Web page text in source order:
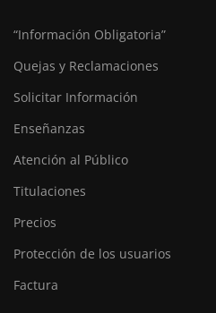
“Información Obligatoria”
Quejas y Reclamaciones
Solicitar Información
Enseñanzas
Atención al Público
Titulaciones
Precios
Protección de los usuarios
Factura